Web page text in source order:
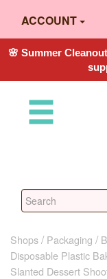
ACCOUNT
🌸 Summer
Shops Packaging
Disposable Plastic
Slanted Dessert